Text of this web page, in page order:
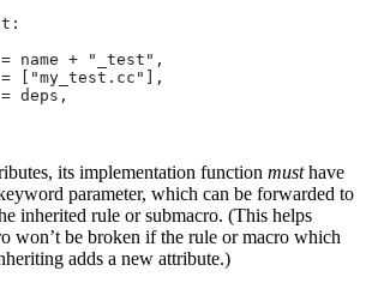
name + "_test",
["my_test.cc"],
deps,
its implementation function musthave
parameter, which can be forwarded to
inherited rule or submacro. (This helps
won’t be broken if the rule or macro which
adds a new attribute.)